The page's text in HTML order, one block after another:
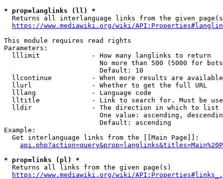
* prop=langlinks (ll) *
Returns all interlanguage links from the given
https://www.mediawiki.org/wiki/
This module requires read rights
Parameters:
  lllimit             - How many langlinks to return
No more than 500 (5000 for
                        Default: 10
llcontinue          - When more results are
  llurl               - Whether to get the full URL
  lllang              - Language code
lltitle             - Link to search for. Must be
  lldir               - The direction in which to list
One value: ascending,
                        Default: ascending
Example:
  Get interlanguage links from the [[Main Page]]:
* prop=links (pl) *
  Returns all links from the given page(s)
https://www.mediawiki.org/wiki/